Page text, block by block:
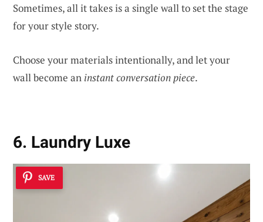
Sometimes, all it takes is a single wall to set the stage
for your style story.
Choose your materials intentionally, and let your
wall become an instant conversation piece.
6. Laundry Luxe
SAVE